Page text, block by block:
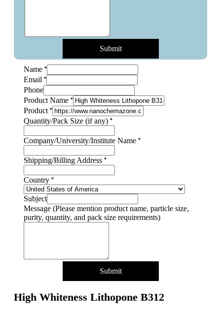
Submit
Name *
Email *
Phone
Product Name *
Product *
Quantity/Pack Size (if any) *
Company/University/Institute Name *
Shipping/Billing Address *
Country *
pack
Name
Product
Subject
Message (Please mention product name, particle size,
purity, quantity, and pack size requirements)
Submit
High Whiteness Lithopone B312